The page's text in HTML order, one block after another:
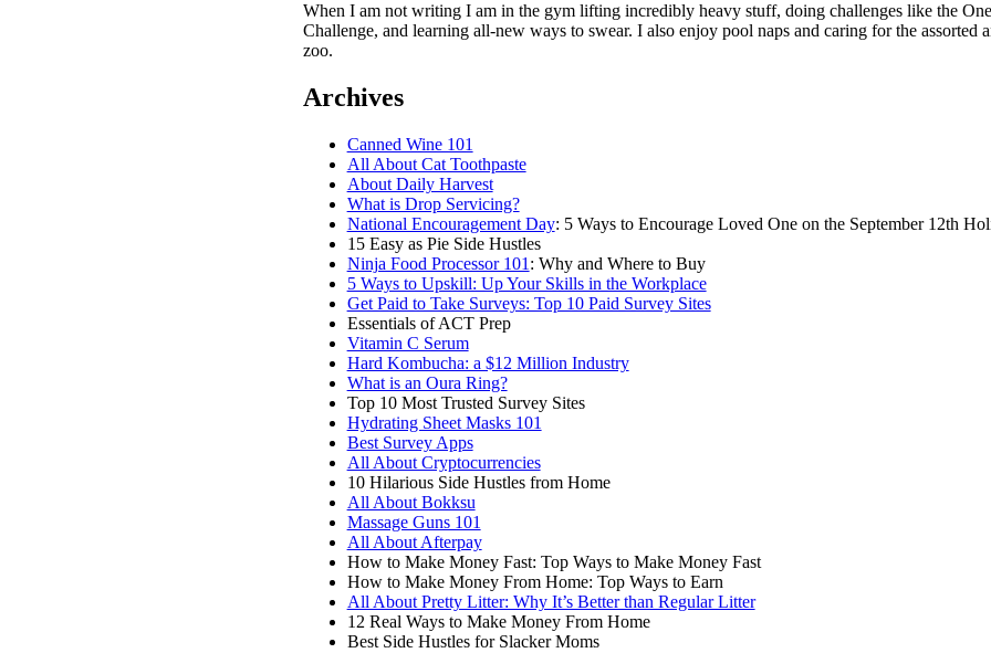
When I am not writing I am in the gym lifting incredibly heavy stuff, doing challenges like the
Challenge, and learning all-new ways to swear. I also enjoy pool naps and caring for the assorted
zoo.
Archives
Canned Wine 101
All About Cat Toothpaste
About Daily Harvest
What is Drop Servicing?
National Encouragement Day: 5 Ways to Encourage Loved One on the September 12th
15 Easy as Pie Side Hustles
Ninja Food Processor 101 : Why and Where to Buy
5 Ways to Upskill: Up Your Skills in the Workplace
Get Paid to Take Surveys: Top 10 Paid Survey Sites
Essentials of ACT Prep
Vitamin C Serum
Hard Kombucha: a $12 Million Industry
What is an Oura Ring?
Top 10 Most Trusted Survey Sites
Hydrating Sheet Masks 101
Best Survey Apps
All About Cryptocurrencies
10 Hilarious Side Hustles from Home
All About Bokksu
Massage Guns 101
All About Afterpay
How to Make Money Fast: Top Ways to Make Money Fast
How to Make Money From Home: Top Ways to Earn
All About Pretty Litter: Why It’s Better than Regular Litter
12 Real Ways to Make Money From Home
Best Side Hustles for Slacker Moms